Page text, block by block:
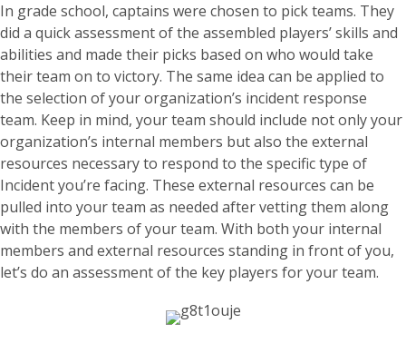
In grade school, captains were chosen to pick teams. They
did a quick assessment of the assembled players’ skills and
abilities and made their picks based on who would take
their team on to victory. The same idea can be applied to
the selection of your organization’s incident response
team. Keep in mind, your team should include not only your
organization’s internal members but also the external
resources necessary to respond to the specific type of
Incident you’re facing. These external resources can be
pulled into your team as needed after vetting them along
with the members of your team. With both your internal
members and external resources standing in front of you,
let’s do an assessment of the key players for your team.